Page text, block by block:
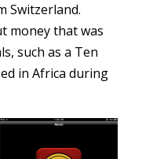
Switzerland.
money that was
such as a Ten
in Africa during